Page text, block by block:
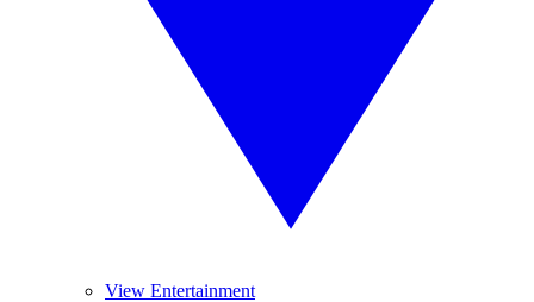
View Entertainment